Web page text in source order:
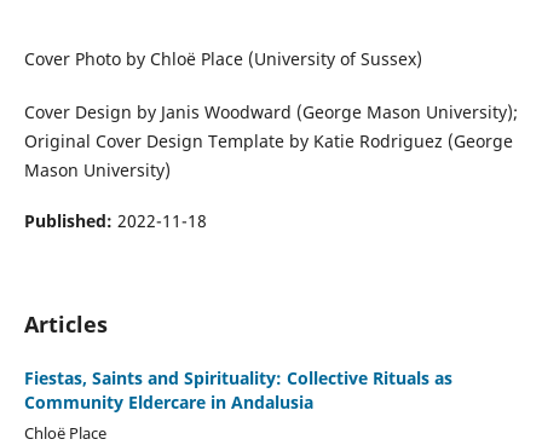
Cover Photo by Chloë Place (University of Sussex)
Cover Design by Janis Woodward (George Mason University);
Original Cover Design Template by Katie Rodriguez (George
Mason University)
Published: 2022-11-18
Articles
Fiestas, Saints and Spirituality: Collective Rituals as
Community Eldercare in Andalusia
Chloë Place